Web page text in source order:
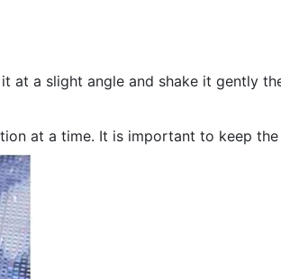
at a slight angle and shake it gently
at a time. It is important to keep